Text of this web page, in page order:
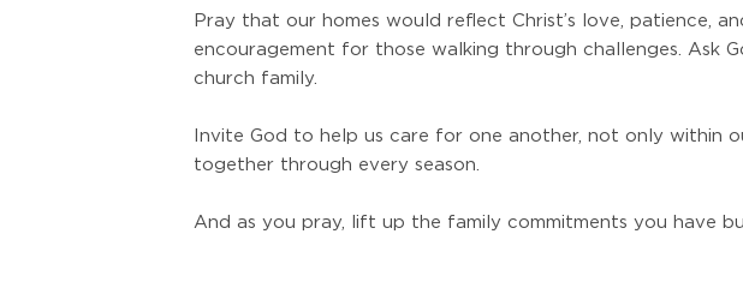
Pray that our homes would reflect Christ’s love, patience,
encouragement for those walking through challenges. Ask
church family.
Invite God to help us care for one another, not only within
together through every season.
And as you pray, lift up the family commitments you have